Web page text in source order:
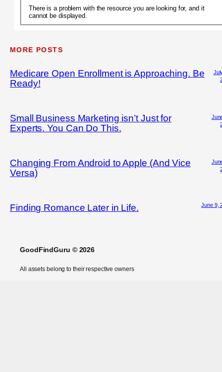
There is a problem with the resource you are looking for, and it
cannot be displayed.
MORE POSTS
Medicare Open Enrollment is Approaching. Be
Ready!
Small Business Marketing isn’t Just for
Experts. You Can Do This.
Changing From Android to Apple (And Vice
Versa)
Finding Romance Later in Life. June 9,
GoodFindGuru © 2026
All assets belong to their respective owners